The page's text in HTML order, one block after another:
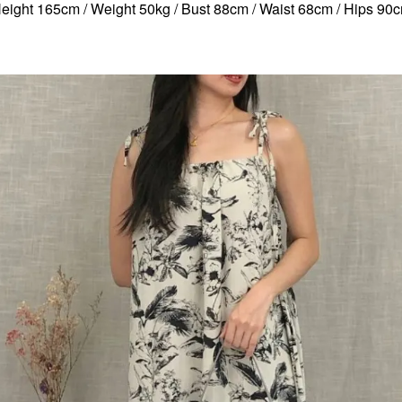
165cm / Weight 50kg / Bust 88cm / Waist 68cm / Hips